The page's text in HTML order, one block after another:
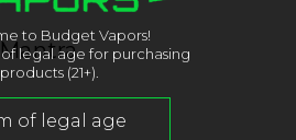
to Budget Vapors!
legal age for purchasing
products (21+).